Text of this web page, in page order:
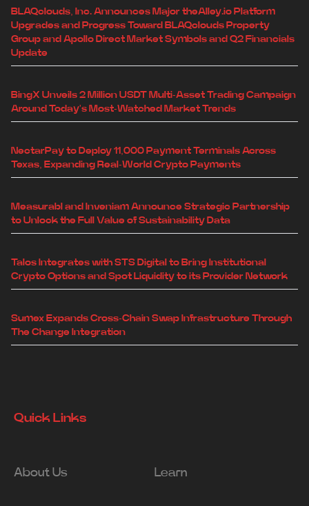
BLAQclouds, Inc. Announces Major theAlley.io Platform
Upgrades and Progress Toward BLAQclouds Property
Group and Apollo Direct Market Symbols and Q2 Financials
Update
BingX Unveils 2 Million USDT Multi-Asset Trading Campaign
Around Today's Most-Watched Market Trends
NectarPay to Deploy 11,000 Payment Terminals Across
Texas, Expanding Real-World Crypto Payments
Measurabl and Inveniam Announce Strategic Partnership
to Unlock the Full Value of Sustainability Data
Talos Integrates with STS Digital to Bring Institutional
Crypto Options and Spot Liquidity to its Provider Network
Sumex Expands Cross-Chain Swap Infrastructure Through
The Change Integration
Quick Links
About Us Learn